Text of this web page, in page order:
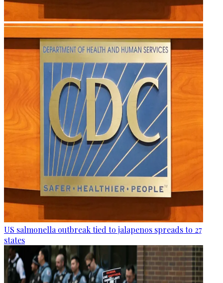
US salmonella outbreak tied to jalapenos spreads to 27
states